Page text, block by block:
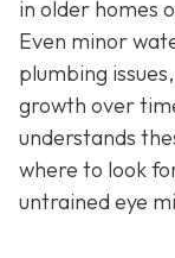
in older homes
Even minor
plumbing
growth over
understands
where to look
untrained eye